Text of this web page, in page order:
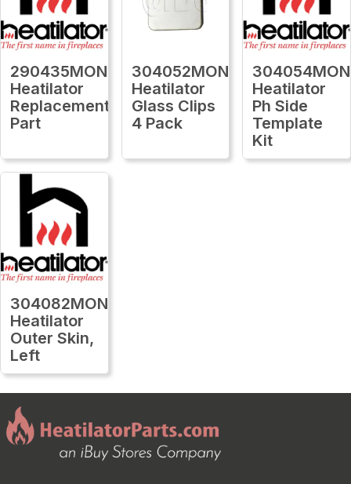
290435MON
Heatilator
Replacement
Part
304052MON
Heatilator
Glass Clips
4 Pack
304054MON
Heatilator
Ph Side
Template
Kit
304082MON
Heatilator
Outer Skin,
Left